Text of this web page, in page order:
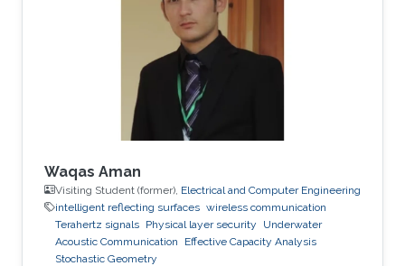
perspective and future trends in the field of
terahertz sensing technology. Importantly,
several numerical simulations that illustrate
Waqas Aman
Visiting Student (former), Electrical and Computer Engineering
intelligent reflecting surfaces wireless communication
Terahertz signals Physical layer security
Underwater
Acoustic Communication
Effective Capacity Analysis
Stochastic Geometry